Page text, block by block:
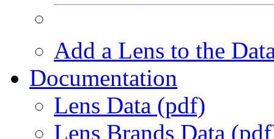
Add a Lens to the
Documentation
Lens Data (pdf)
Lens Brands Data